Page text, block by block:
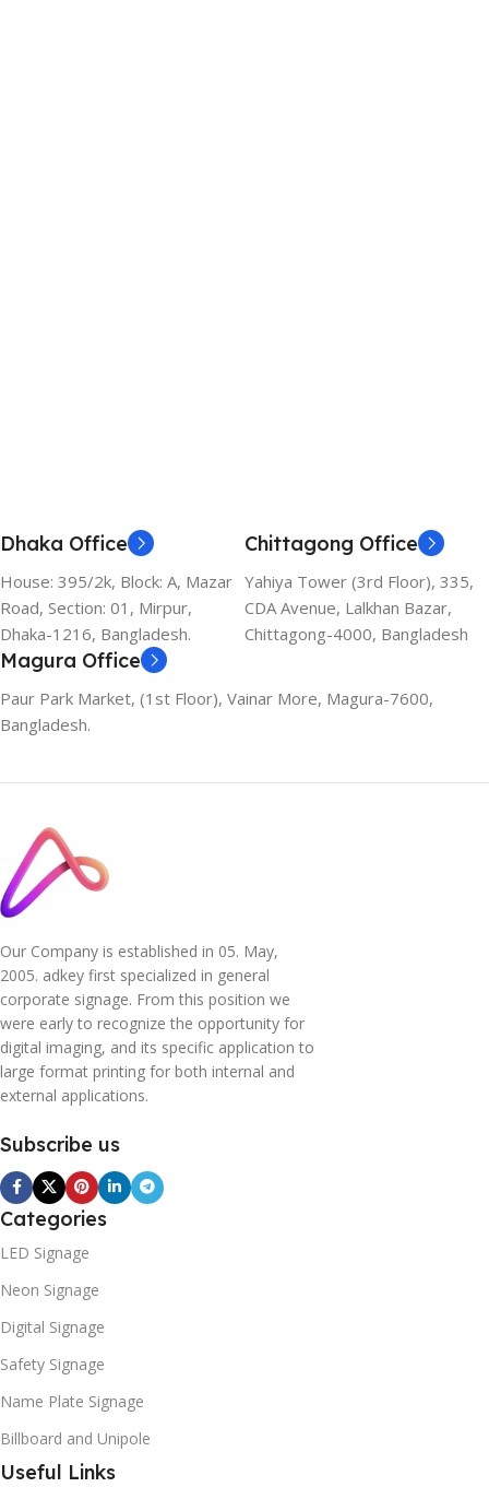
Dhaka Office
House: 395/2k, Block: A, Mazar
Road, Section: 01, Mirpur,
Dhaka-1216, Bangladesh.
Chittagong Office
Yahiya Tower (3rd Floor), 335,
CDA Avenue, Lalkhan Bazar,
Chittagong-4000, Bangladesh
Magura Office
Paur Park Market, (1st Floor), Vainar More, Magura-7600,
Bangladesh.
Our Company is established in 05. May,
2005. adkey first specialized in general
corporate signage. From this position we
were early to recognize the opportunity for
digital imaging, and its specific application to
large format printing for both internal and
external applications.
Subscribe us
Categories
LED Signage
Neon Signage
Digital Signage
Safety Signage
Name Plate Signage
Billboard and Unipole
Useful Links